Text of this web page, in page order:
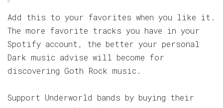
Add this to your favorites when you like it.
The more favorite tracks you have in your
Spotify account, the better your personal
Dark music advise will become for
discovering Goth Rock music.
Support Underworld bands by buying their